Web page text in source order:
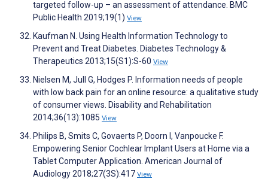
targeted follow-up – an assessment of attendance. BMC
Public Health 2019;19(1) View
Kaufman N. Using Health Information Technology to
Prevent and Treat Diabetes. Diabetes Technology &
Therapeutics 2013;15(S1):S-60 View
Nielsen M, Jull G, Hodges P. Information needs of people
with low back pain for an online resource: a qualitative study
of consumer views. Disability and Rehabilitation
2014;36(13):1085 View
Philips B, Smits C, Govaerts P, Doorn I, Vanpoucke F.
Empowering Senior Cochlear Implant Users at Home via a
Tablet Computer Application. American Journal of
Audiology 2018;27(3S):417 View